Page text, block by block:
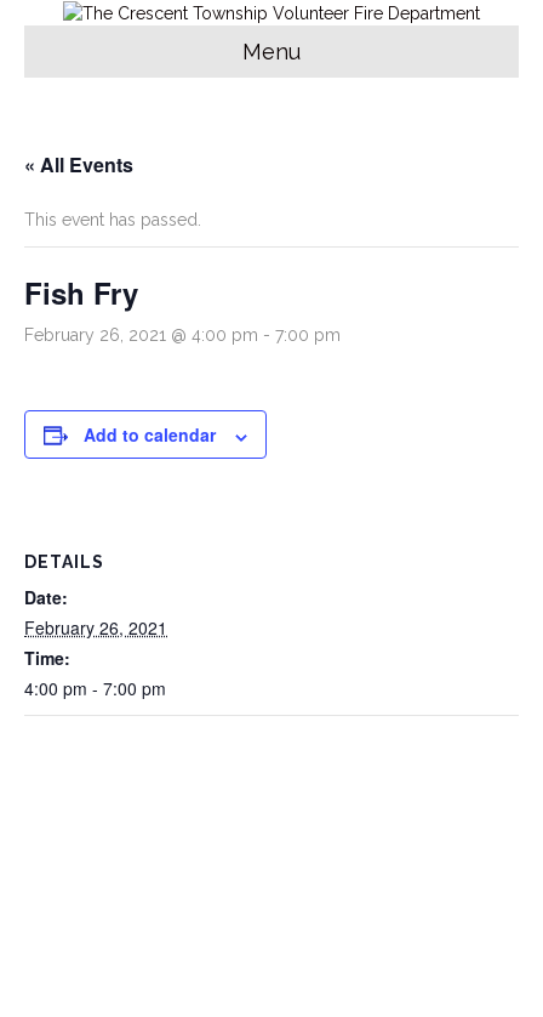
Menu
« All Events
This event has passed.
Fish Fry
February 26, 2021 @ 4:00 pm - 7:00 pm
Add to calendar
DETAILS
Date:
February 26, 2021
Time:
4:00 pm - 7:00 pm